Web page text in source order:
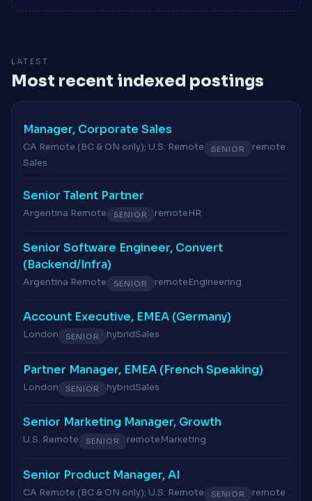
LATEST
Most recent indexed postings
Manager, Corporate Sales
CA Remote (BC & ON only); U.S. Remote SENIOR
remote
Sales
Senior Talent Partner
Argentina Remote SENIOR remoteHR
Senior Software Engineer, Convert
(Backend/Infra)
Argentina Remote SENIOR remoteEngineering
Account Executive, EMEA (Germany)
London SENIOR hybridSales
Partner Manager, EMEA (French Speaking)
London SENIOR hybridSales
Senior Marketing Manager, Growth
U.S. Remote SENIOR remoteMarketing
Senior Product Manager, AI
CA Remote (BC & ON only); U.S. Remote SENIOR
remote